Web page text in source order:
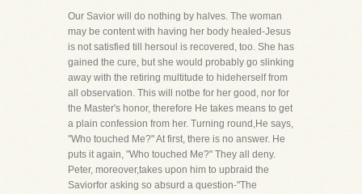
Our Savior will do nothing by halves. The woman
may be content with having her body healed-Jesus
is not satisfied till hersoul is recovered, too. She has
gained the cure, but she would probably go slinking
away with the retiring multitude to hideherself from
all observation. This will notbe for her good, nor for
the Master's honor, therefore He takes means to get
a plain confession from her. Turning round,He says,
"Who touched Me?" At first, there is no answer. He
puts it again, "Who touched Me?" They all deny.
Peter, moreover,takes upon him to upbraid the
Saviorfor asking so absurd a question-"The